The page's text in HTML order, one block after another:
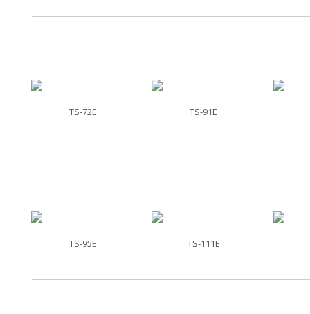
TS-72E TS-91E
TS-95E TS-111E